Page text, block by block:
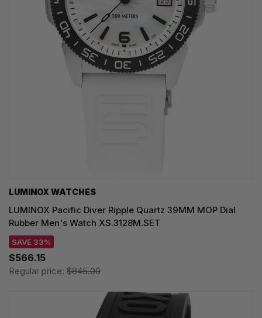
LUMINOX WATCHES
LUMINOX Pacific Diver Ripple Quartz 39MM MOP Dial
Rubber Men's Watch XS.3128M.SET
SAVE 33%
$566.15
Regular price: $845.00